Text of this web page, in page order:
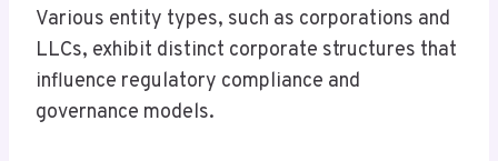
Various entity types, such as corporations and
LLCs, exhibit distinct corporate structures that
influence regulatory compliance and
governance models.